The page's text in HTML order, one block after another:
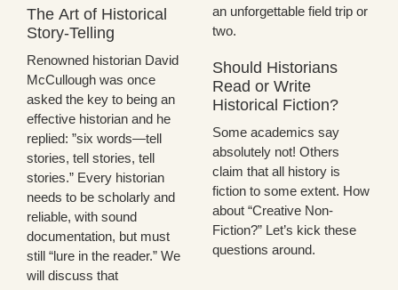
The Art of Historical
Story-Telling
Renowned historian David
McCullough was once
asked the key to being an
effective historian and he
replied: ”six words—tell
stories, tell stories, tell
stories.” Every historian
needs to be scholarly and
reliable, with sound
documentation, but must
still “lure in the reader.” We
will discuss that
an unforgettable field trip or
two.
Should Historians
Read or Write
Historical Fiction?
Some academics say
absolutely not! Others
claim that all history is
fiction to some extent. How
about “Creative Non-
Fiction?” Let’s kick these
questions around.